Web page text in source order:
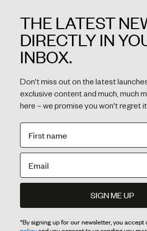
THE LATEST
DIRECTLY IN
INBOX.
Don't miss out on the latest
exclusive content and much, much
here – we promise you won't regret
SIGN ME UP
*By signing up for our newsletter, you accept